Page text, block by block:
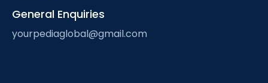
General Enquiries
yourpediaglobal@gmail.com